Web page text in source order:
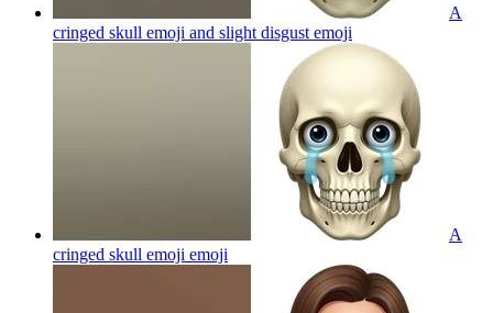
A
cringed skull emoji and slight disgust emoji
A
cringed skull emoji emoji